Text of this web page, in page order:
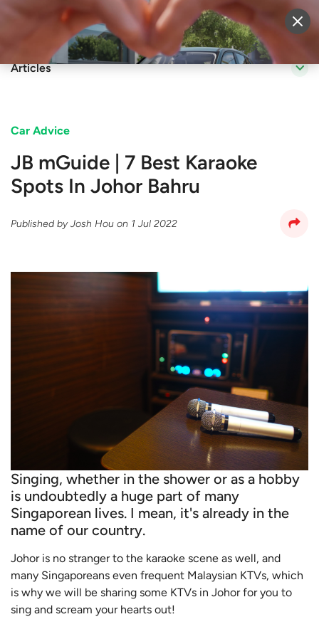
Sell Vehicle Login
Articles
Car Advice
JB mGuide | 7 Best Karaoke
Spots In Johor Bahru
Published byJosh Hou on 1 Jul 2022
Singing, whether in the shower or as a hobby
is undoubtedly a huge part of many
Singaporean lives. I mean, it's already in the
name of our country.
Johor is no stranger to the karaoke scene as well, and
many Singaporeans even frequent Malaysian KTVs, which
is why we will be sharing some KTVs in Johor for you to
sing and scream your hearts out!